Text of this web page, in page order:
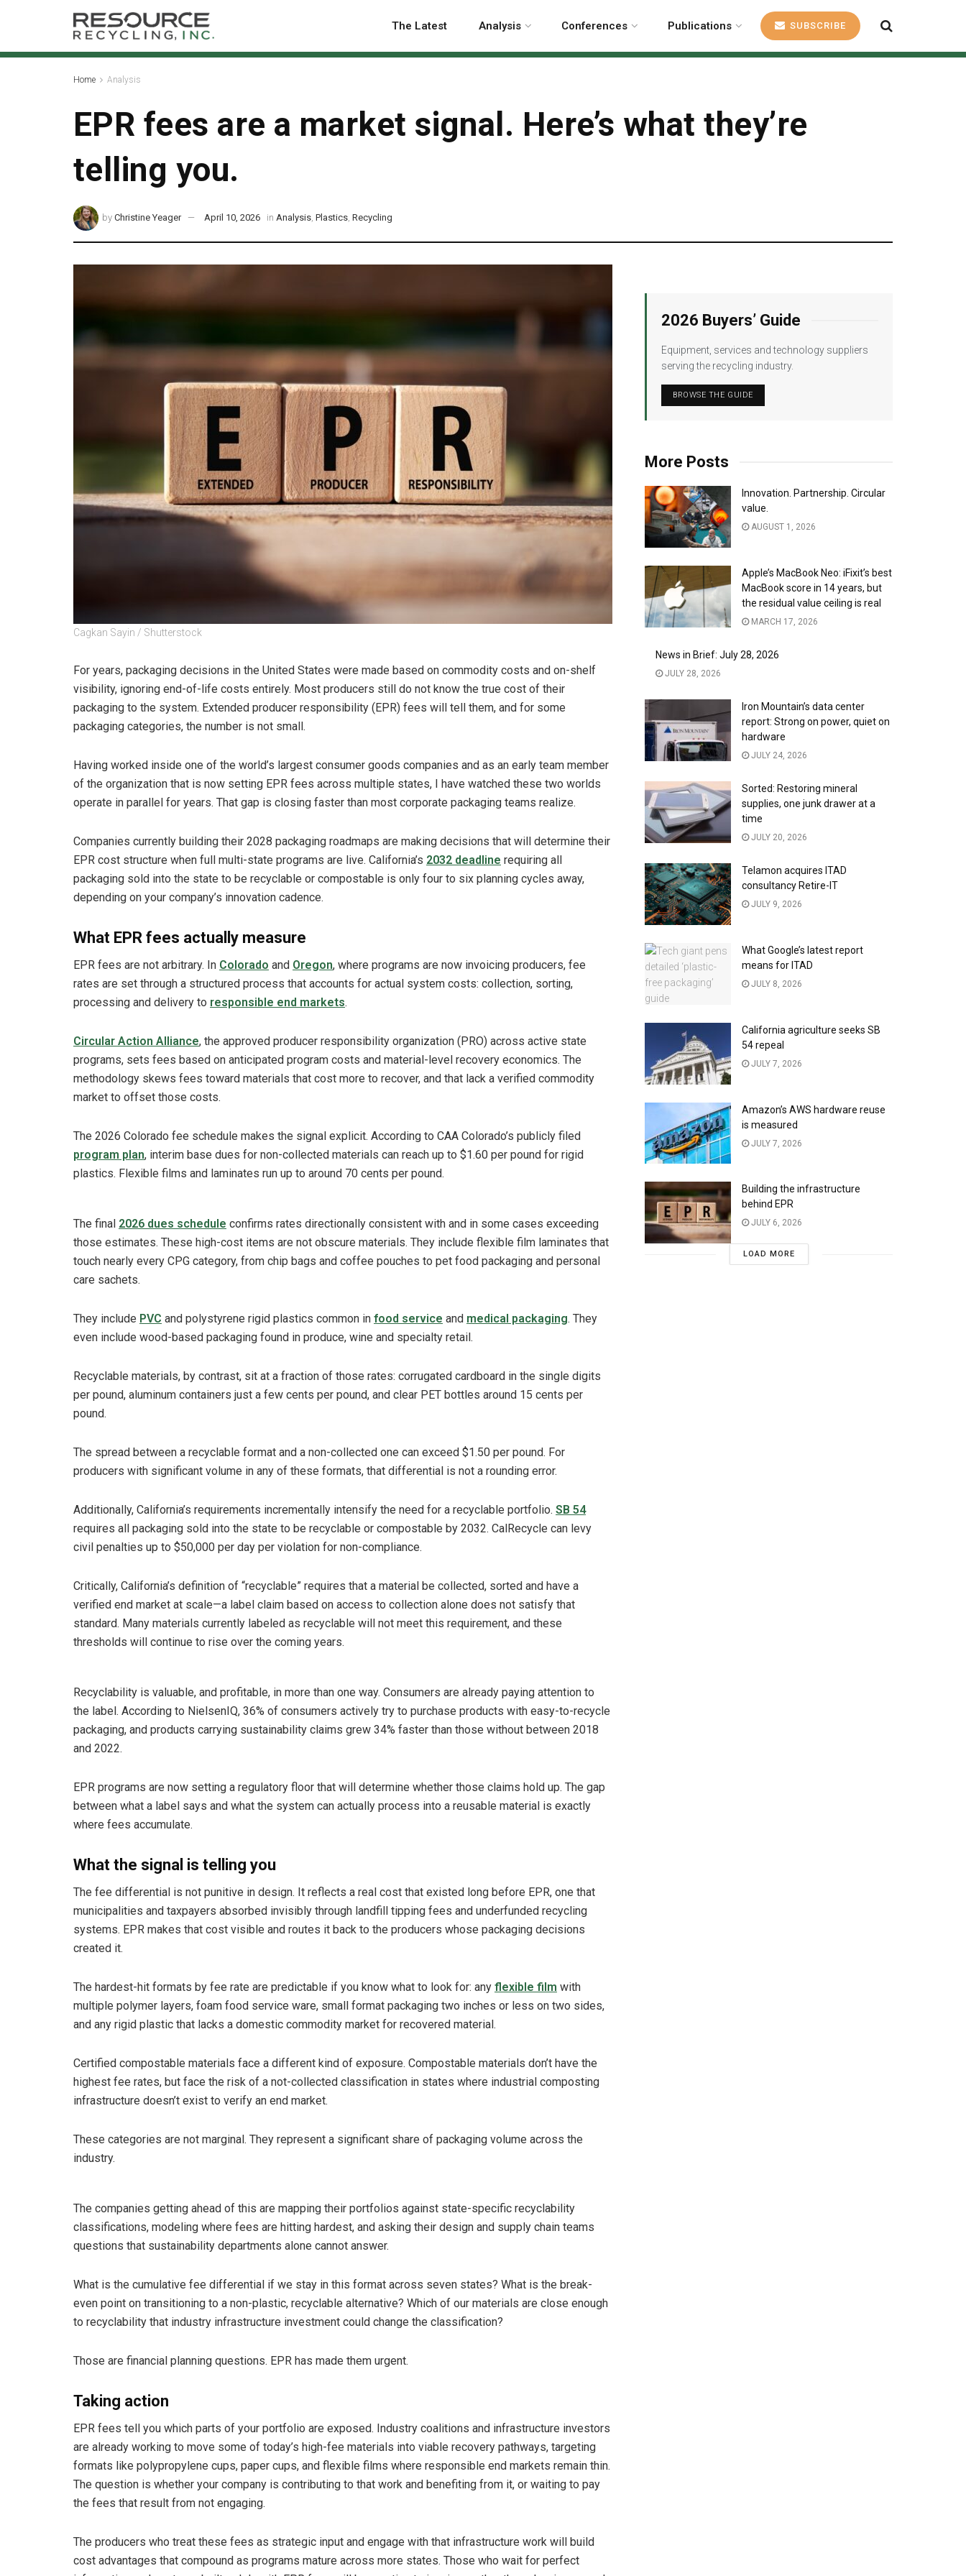
The Latest Analysis Conferences Publications SUBSCRIBE
Home Analysis
EPR fees are a market signal. Here’s what they’re
telling you.
by Christine Yeager April 10, 2026 in Analysis,Plastics,Recycling
Cagkan Sayin / Shutterstock
For years, packaging decisions in the United States were made based on commodity costs and on-shelf
visibility, ignoring end-of-life costs entirely. Most producers still do not know the true cost of their
packaging to the system. Extended producer responsibility (EPR) fees will tell them, and for some
packaging categories, the number is not small.
Having worked inside one of the world’s largest consumer goods companies and as an early team member
of the organization that is now setting EPR fees across multiple states, I have watched these two worlds
operate in parallel for years. That gap is closing faster than most corporate packaging teams realize.
Companies currently building their 2028 packaging roadmaps are making decisions that will determine their
EPR cost structure when full multi-state programs are live. California’s 2032 deadline requiring all
packaging sold into the state to be recyclable or compostable is only four to six planning cycles away,
depending on your company’s innovation cadence.
What EPR fees actually measure
EPR fees are not arbitrary. In Colorado and Oregon, where programs are now invoicing producers, fee
rates are set through a structured process that accounts for actual system costs: collection, sorting,
processing and delivery to responsible end markets.
Circular Action Alliance, the approved producer responsibility organization (PRO) across active state
programs, sets fees based on anticipated program costs and material-level recovery economics. The
methodology skews fees toward materials that cost more to recover, and that lack a verified commodity
market to offset those costs.
The 2026 Colorado fee schedule makes the signal explicit. According to CAA Colorado’s publicly filed
program plan, interim base dues for non-collected materials can reach up to $1.60 per pound for rigid
plastics. Flexible films and laminates run up to around 70 cents per pound.
The final 2026 dues schedule confirms rates directionally consistent with and in some cases exceeding
those estimates. These high-cost items are not obscure materials. They include flexible film laminates that
touch nearly every CPG category, from chip bags and coffee pouches to pet food packaging and personal
care sachets.
They include PVC and polystyrene rigid plastics common in food service and medical packaging. They
even include wood-based packaging found in produce, wine and specialty retail.
Recyclable materials, by contrast, sit at a fraction of those rates: corrugated cardboard in the single digits
per pound, aluminum containers just a few cents per pound, and clear PET bottles around 15 cents per
pound.
The spread between a recyclable format and a non-collected one can exceed $1.50 per pound. For
producers with significant volume in any of these formats, that differential is not a rounding error.
Additionally, California’s requirements incrementally intensify the need for a recyclable portfolio. SB 54
requires all packaging sold into the state to be recyclable or compostable by 2032. CalRecycle can levy
civil penalties up to $50,000 per day per violation for non-compliance.
Critically, California’s definition of “recyclable” requires that a material be collected, sorted and have a
verified end market at scale—a label claim based on access to collection alone does not satisfy that
standard. Many materials currently labeled as recyclable will not meet this requirement, and these
thresholds will continue to rise over the coming years.
Recyclability is valuable, and profitable, in more than one way. Consumers are already paying attention to
the label. According to NielsenIQ, 36% of consumers actively try to purchase products with easy-to-recycle
packaging, and products carrying sustainability claims grew 34% faster than those without between 2018
and 2022.
EPR programs are now setting a regulatory floor that will determine whether those claims hold up. The gap
between what a label says and what the system can actually process into a reusable material is exactly
where fees accumulate.
What the signal is telling you
The fee differential is not punitive in design. It reflects a real cost that existed long before EPR, one that
municipalities and taxpayers absorbed invisibly through landfill tipping fees and underfunded recycling
systems. EPR makes that cost visible and routes it back to the producers whose packaging decisions
created it.
The hardest-hit formats by fee rate are predictable if you know what to look for: any flexible film with
multiple polymer layers, foam food service ware, small format packaging two inches or less on two sides,
and any rigid plastic that lacks a domestic commodity market for recovered material.
Certified compostable materials face a different kind of exposure. Compostable materials don’t have the
highest fee rates, but face the risk of a not-collected classification in states where industrial composting
infrastructure doesn’t exist to verify an end market.
These categories are not marginal. They represent a significant share of packaging volume across the
industry.
The companies getting ahead of this are mapping their portfolios against state-specific recyclability
classifications, modeling where fees are hitting hardest, and asking their design and supply chain teams
questions that sustainability departments alone cannot answer.
What is the cumulative fee differential if we stay in this format across seven states? What is the break-
even point on transitioning to a non-plastic, recyclable alternative? Which of our materials are close enough
to recyclability that industry infrastructure investment could change the classification?
Those are financial planning questions. EPR has made them urgent.
Taking action
EPR fees tell you which parts of your portfolio are exposed. Industry coalitions and infrastructure investors
are already working to move some of today’s high-fee materials into viable recovery pathways, targeting
formats like polypropylene cups, paper cups, and flexible films where responsible end markets remain thin.
The question is whether your company is contributing to that work and benefiting from it, or waiting to pay
the fees that result from not engaging.
The producers who treat these fees as strategic input and engage with that infrastructure work will build
cost advantages that compound as programs mature across more states. Those who wait for perfect
2026 Buyers’ Guide
Equipment, services and technology suppliers
serving the recycling industry.
BROWSE THE GUIDE
More Posts
Innovation. Partnership. Circular
value.
AUGUST 1, 2026
Apple’s MacBook Neo: iFixit’s best
MacBook score in 14 years, but
the residual value ceiling is real
MARCH 17, 2026
News in Brief: July 28, 2026
JULY 28, 2026
Iron Mountain’s data center
report: Strong on power, quiet on
hardware
JULY 24, 2026
Sorted: Restoring mineral
supplies, one junk drawer at a
time
JULY 20, 2026
Telamon acquires ITAD
consultancy Retire-IT
JULY 9, 2026
What Google’s latest report
means for ITAD
JULY 8, 2026
California agriculture seeks SB
54 repeal
JULY 7, 2026
Amazon’s AWS hardware reuse
is measured
JULY 7, 2026
Building the infrastructure
behind EPR
JULY 6, 2026
LOAD MORE